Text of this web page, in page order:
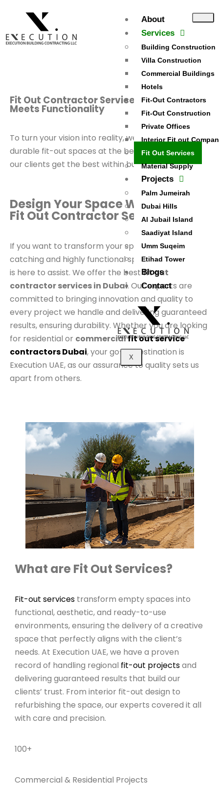
About
Services
Building Construction
Villa Construction
Commercial Buildings
Hotels
Fit-Out Contractors
Fit-Out Construction
Private Offices
Interior Fit out
Fit Out Services
Material Supply
Projects
Palm Jumeirah
Dubai Hills
Al Jubail Island
Saadiyat Island
Umm Suqeim
Etihad Tower
Blogs
Contact
X
Fit Out Contractor Services - Quality
Meets Functionality
To turn your vision into reality, we deliver quality and
durable fit-out spaces at the best prices, ensuring
our clients get the best within budget.
Design Your Space With the Best
Fit Out Contractor Services
If you want to transform your space into an eye-
catching and highly functional space, Execution UAE
is here to assist. We offer the bestfit out
contractor services in Dubai. Our experts are
committed to bringing innovation and quality to
every project we handle and delivering guaranteed
results, ensuring durability. Whether you are looking
for residential or commercialfit out service
contractors Dubai, your go-to destination is
Execution UAE, as our assurance to quality sets us
apart from others.
What are Fit Out Services?
Fit-out services transform empty spaces into
functional, aesthetic, and ready-to-use
environments, ensuring the delivery of a creative
space that perfectly aligns with the client’s
needs. At Execution UAE, we have a proven
record of handling regional fit-out projectsand
delivering guaranteed results that build our
clients’ trust. From interior fit-out design to
refurbishing the space, our experts covered it all
with care and precision.
100+
Commercial & Residential Projects
Exit mobile version